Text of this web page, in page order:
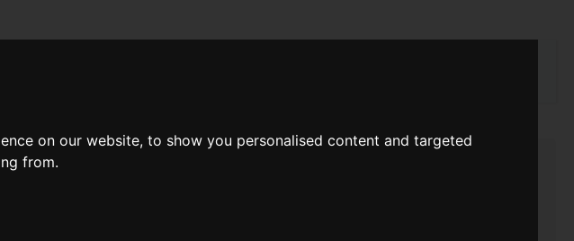
on our website, to show you personalised content and targeted
from.